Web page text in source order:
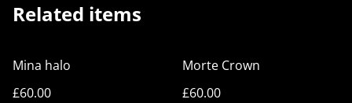
Related items
Mina halo
£60.00
Morte Crown
£60.00